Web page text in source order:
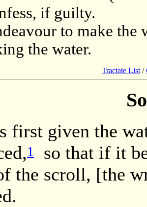
if guilty.
to make the
the water.
Tractate List /
first given the
1
so that if it
the scroll, [the